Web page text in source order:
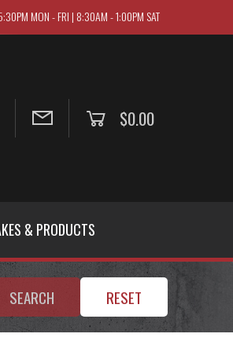
MON - FRI | 8:30AM - 1:00PM SAT
$0.00
& PRODUCTS
SEARCH RESET